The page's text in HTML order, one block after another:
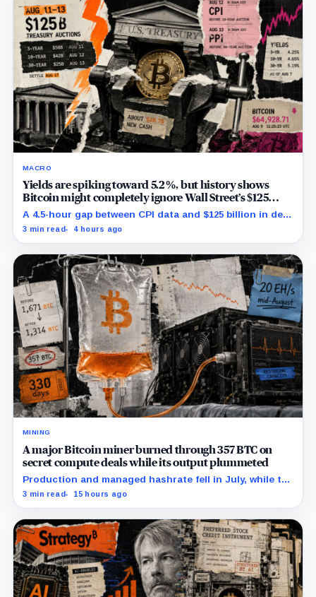
MACRO
Yields are spiking toward 5.2%, but history shows
Bitcoin might completely ignore Wall Street’s $125
billion stress test
A 4.5-hour gap between CPI data and $125 billion in debt
sales is about to trigger Bitcoin's hardest macro
3 min read 4 hours ago
MINING
A major Bitcoin miner burned through 357 BTC on
secret compute deals while its output plummeted
Production and managed hashrate fell in July, while the
price and economics of the prepaid capacity remain
3 min read 15 hours ago